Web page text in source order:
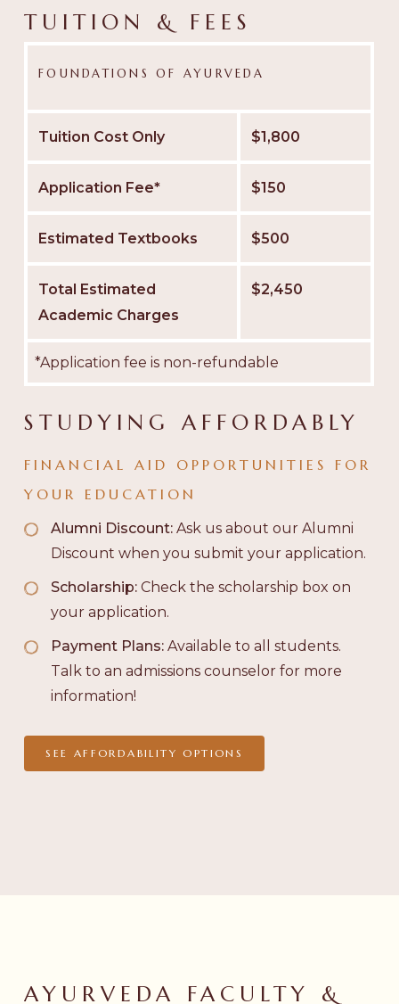
TUITION & FEES
FOUNDATIONS OF AYURVEDA
Tuition Cost Only $1,800
Application Fee* $150
Estimated Textbooks $500
Total Estimated
Academic Charges
$2,450
*Application fee is non-refundable
STUDYING AFFORDABLY
FINANCIAL AID OPPORTUNITIES FOR
YOUR EDUCATION
Alumni Discount: Ask us about our Alumni
Discount when you submit your application.
Scholarship: Check the scholarship box on
your application.
Payment Plans: Available to all students.
Talk to an admissions counselor for more
information!
SEE AFFORDABILITY OPTIONS
AYURVEDA FACULTY
&